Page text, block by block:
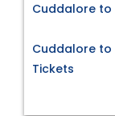
Cuddalore to
Cuddalore to
Tickets